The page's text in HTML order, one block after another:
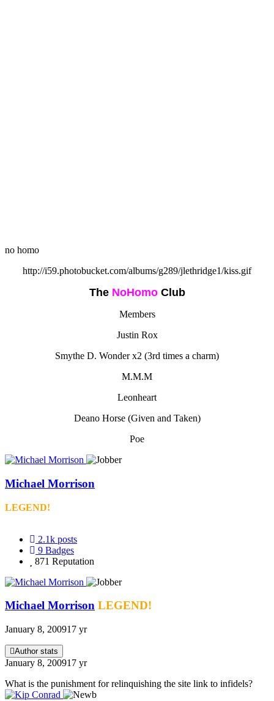
no homo
http://i59.photobucket.com/albums/g289/jlethridge1/kiss.gif
The NoHomoClub
Members
Justin Rox
Smythe D. Wonder x2 (3rd times a charm)
M.M.M
Leonheart
Deano Horse (Given and Taken)
Poe
Michael Morrison
LEGEND!
2.1k posts
9 Badges
871 Reputation
Michael Morrison LEGEND!
January 8, 200917 yr
Author stats
January 8, 200917 yr
What is the punishment for relinquishing the site link to infidels?